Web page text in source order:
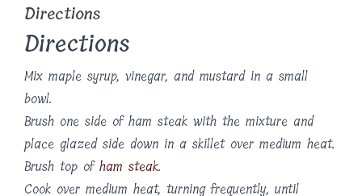
Directions
Directions
Mix maple syrup, vinegar, and mustard in a small
bowl.
Brush one side of ham steak with the mixture and
place glazed side down in a skillet over medium heat.
Brush top ofham steak.
Cook over medium heat, turning frequently, until